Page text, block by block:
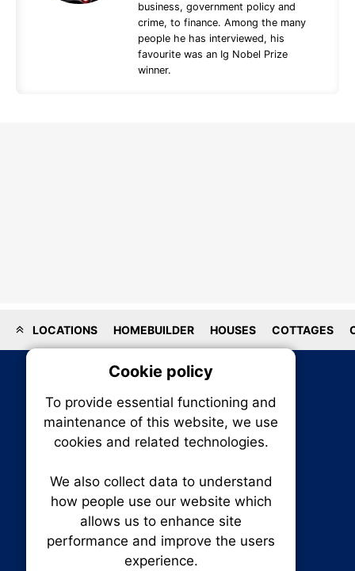
business, government policy and
crime, to finance. Among the many
people he has interviewed, his
favourite was an Ig Nobel Prize
winner.
LOCATIONS HOMEBUILDER HOUSES COTTAGES
RENXHOMES • Renx Homes News Canada
P.O. Box 1484, Stn. B
Cookie policy
To provide essential functioning and
maintenance of this website, we use
cookies and related technologies.
We also collect data to understand
how people use our website which
allows us to enhance site
performance and improve the users
experience.